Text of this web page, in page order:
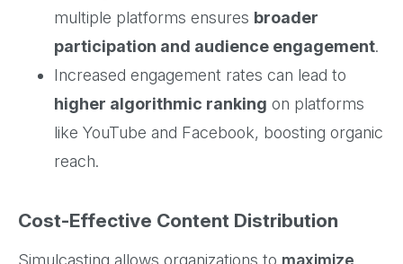
multiple platforms ensures broader
participation and audience engagement.
Increased engagement rates can lead to
higher algorithmic ranking on platforms
like YouTube and Facebook, boosting organic
reach.
Cost-Effective Content Distribution
Simulcasting allows organizations to maximize